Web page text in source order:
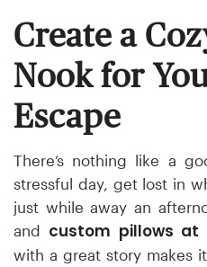
Create a
Nook for
Escape
There’s nothing like a
stressful day, get lost in
just while away an
and custom pillows at
with a great story makes